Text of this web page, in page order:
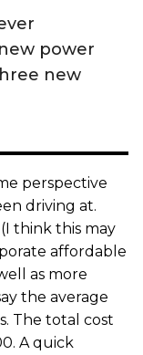
power
new
perspective
driving at.
(I think this may
affordable
as more
the average
The total cost
A quick